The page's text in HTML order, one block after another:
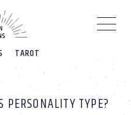
TAROT
TYPE?